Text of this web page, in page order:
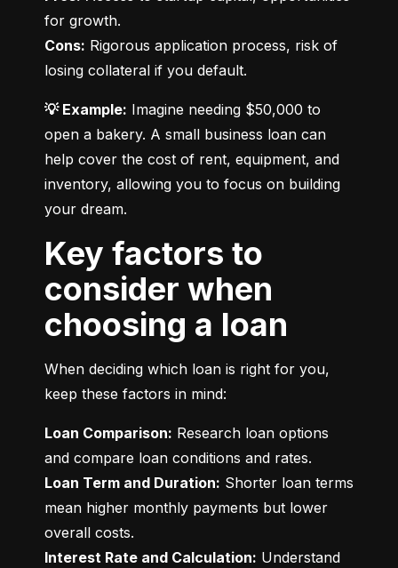
Cons: Rigorous application process, risk of
losing collateral if you default.
💡 Example: Imagine needing $50,000 to
open a bakery. A small business loan can
help cover the cost of rent, equipment, and
inventory, allowing you to focus on building
your dream.
Key factors to
consider when
choosing a loan
When deciding which loan is right for you,
keep these factors in mind:
Loan Comparison: Research loan options
Loan Term and Duration: Shorter loan terms
mean higher monthly payments but lower
Interest Rate and Calculation: Understand